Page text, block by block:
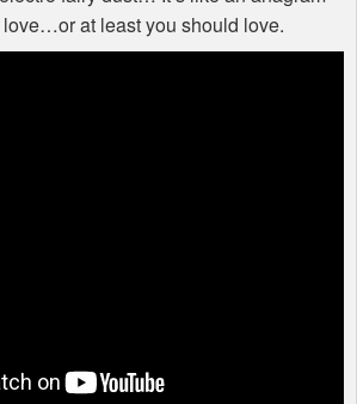
at least you should love.